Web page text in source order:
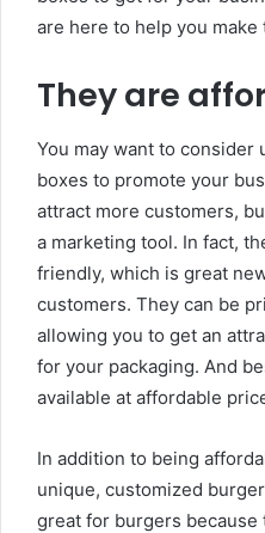
are here to help you
They are
You may want to
boxes to promote your
attract more customers,
a marketing tool. In fact,
friendly, which is great
customers. They can be
allowing you to get an
for your packaging. And
available at affordable
In addition to being
unique, customized
great for burgers